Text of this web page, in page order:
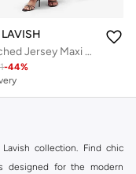
LAVISH
Shai Ruched Jersey Maxi Dress
-44%
collection. Find chic
designed for the modern